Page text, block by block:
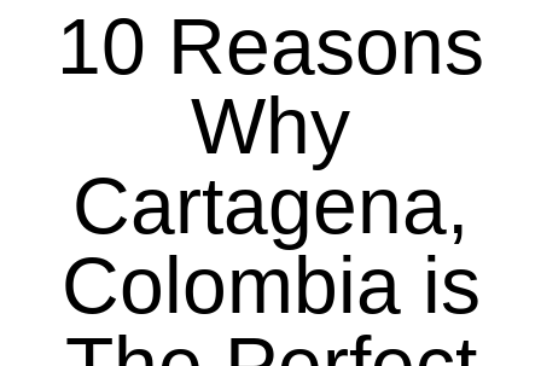
10 Reasons
Why
Cartagena,
Colombia is